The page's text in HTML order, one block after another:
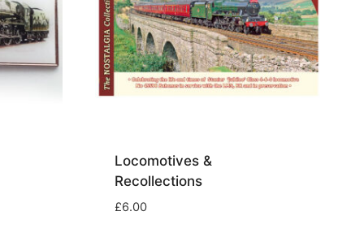
Locomotives &
Recollections
£6.00